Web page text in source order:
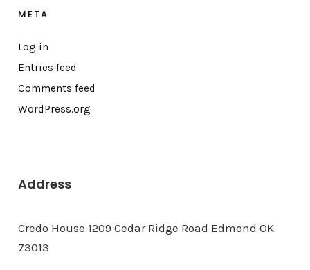
META
Log in
Entries feed
Comments feed
WordPress.org
Address
Credo House 1209 Cedar Ridge Road Edmond OK
73013